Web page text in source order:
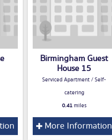
Birmingham Guest
House 15
Serviced Apartment / Self-
catering
0.41miles
More Information